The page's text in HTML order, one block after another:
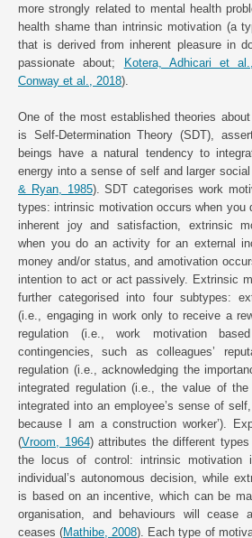
more strongly related to mental health
health shame than intrinsic motivation (a
that is derived from inherent pleasure in
passionate about; Kotera, Adhicari et
Conway et al., 2018).
One of the most established theories
is Self-Determination Theory (SDT),
beings have a natural tendency to
energy into a sense of self and larger
& Ryan, 1985). SDT categorises work
types: intrinsic motivation occurs when you
inherent joy and satisfaction, extrinsic
when you do an activity for an external
money and/or status, and amotivation
intention to act or act passively. Extrinsic
further categorised into four subtypes:
(i.e., engaging in work only to receive a
regulation (i.e., work motivation
contingencies, such as colleagues’
regulation (i.e., acknowledging the
integrated regulation (i.e., the value of
integrated into an employee’s sense of
because I am a construction worker’).
(Vroom, 1964) attributes the different
the locus of control: intrinsic motivation
individual’s autonomous decision, while
is based on an incentive, which can be
organisation, and behaviours will cease
ceases (Mathibe, 2008). Each type of